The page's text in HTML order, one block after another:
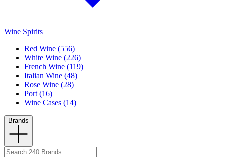
Wine Spirits
Red Wine (556)
White Wine (226)
French Wine (119)
Italian Wine (48)
Rose Wine (28)
Port (16)
Wine Cases (14)
Brands